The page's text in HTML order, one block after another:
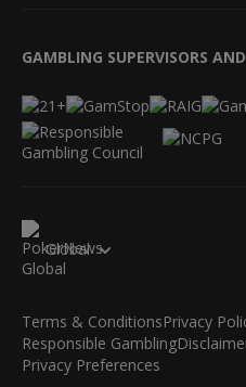
GAMBLING SUPERVISORS
Global
Terms & ConditionsPrivacy
Responsible Gambling
Privacy Preferences